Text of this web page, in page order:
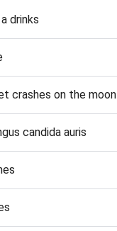
drinks
crashes on the moon
candida auris